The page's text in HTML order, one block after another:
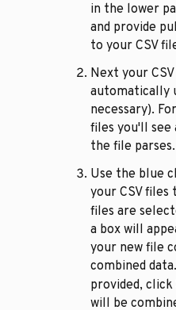
in the lower
and provide
to your CSV
Next your
automatically
necessary).
files you'll see
the file parses.
Use the blue
your CSV files
files are
a box will
your new file
combined
provided, click
will be